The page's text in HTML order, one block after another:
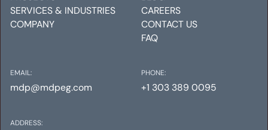
SERVICES & INDUSTRIES
COMPANY
CAREERS
CONTACT US
FAQ
EMAIL:
mdp@mdpeg.com
ADDRESS:
PHONE:
+1 303 389 0095